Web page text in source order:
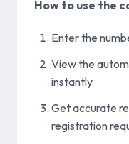
How to use the
Enter the
View the
instantly
Get accurate
registration